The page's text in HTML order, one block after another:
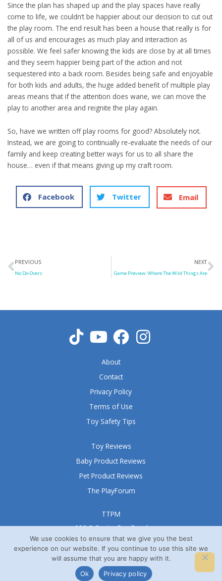
Since the plan has shaped up and the play spaces have really
come to life, we couldn’t be happier about our decision to cut out
the play room. The end result has been a house that really is for
all of us and encourages as much play and interaction as
possible. We feel safer knowing the kids are close by at all times
and they seem happier being part of the action and not
sequestered into a back room. Besides being safe and enjoyable
for both kids and adults, the huge added benefit of multiple play
areas means that if the attention does wane, we can move the
play to another area and reignite the play again.
So, have we written off play rooms for good? Absolutely not.
Instead, we are going to continually re-evaluate the needs of our
family and keep creating better ways for us to all share the
house… even if that means giving up my craft room.
Facebook Twitter Email
Prev
PREVIOUS
No Do-Overs
NEXT
Game Preview: Where The Wild Things Are
TTPM
999 S Oyster Bay Road
Suite 105 A
Bethpage, NY 11714
© TTPM® 2008 – 2026
Toy Reviews
Baby Product Reviews
Pet Product Reviews
The PlayForum
About
Contact
Privacy Policy
Terms of Use
Toy Safety Tips
We use cookies to ensure that we give you the best
experience on our website. If you continue to use this site we
will assume that you are happy with it.
Ok
Privacy policy